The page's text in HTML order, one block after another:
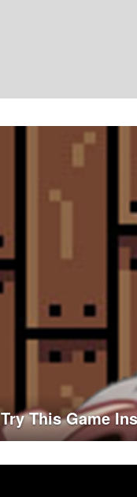
Try This Game